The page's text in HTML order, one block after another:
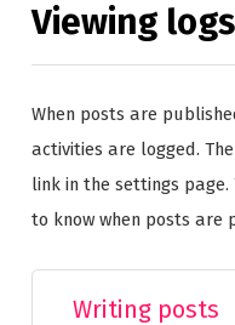
Viewing logs
When posts are
activities are logged.
link in the settings
to know when posts are
Writing posts